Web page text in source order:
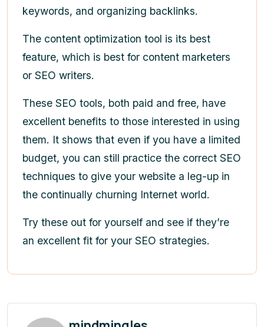
keywords, and organizing backlinks.
The content optimization tool is its best
feature, which is best for content marketers
or SEO writers.
These SEO tools, both paid and free, have
excellent benefits to those interested in using
them. It shows that even if you have a limited
budget, you can still practice the correct SEO
techniques to give your website a leg-up in
the continually churning Internet world.
Try these out for yourself and see if they’re
an excellent fit for your SEO strategies.